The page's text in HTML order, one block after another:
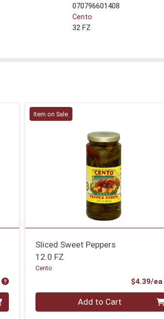
070796601408
Cento
32 FZ
Product Price
Item on Sale
Sliced Sweet Peppers
12.0 FZ
Cento
$4.39/ea
Quantity 0 Add to Cart